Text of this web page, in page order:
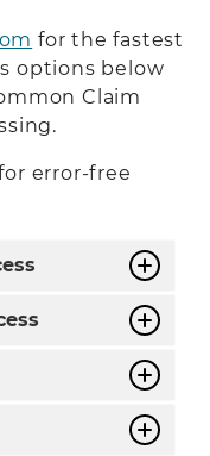
for the fastest
options below
Claim
error-free